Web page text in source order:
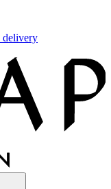
delivery